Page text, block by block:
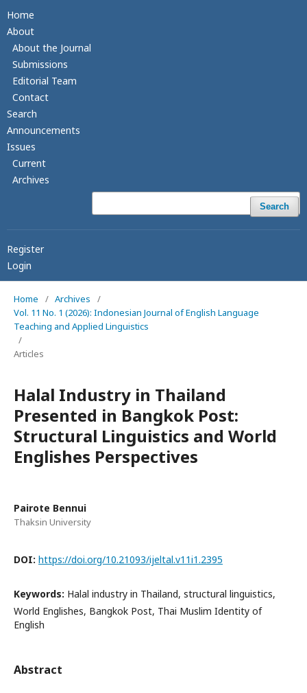
Home
About
About the Journal
Submissions
Editorial Team
Contact
Search
Announcements
Issues
Current
Archives
Search
Register
Login
Home / Archives
/
Vol. 11 No. 1 (2026): Indonesian Journal of English Language
Teaching and Applied Linguistics
/
Articles
Halal Industry in Thailand
Presented in Bangkok Post:
Structural Linguistics and World
Englishes Perspectives
Pairote Bennui
Thaksin University
DOI: https://doi.org/10.21093/ijeltal.v11i1.2395
Keywords: Halal industry in Thailand, structural linguistics,
World Englishes, Bangkok Post, Thai Muslim Identity of
English
Abstract